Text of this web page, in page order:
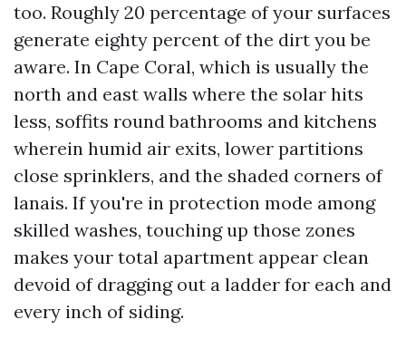
too. Roughly 20 percentage of your surfaces
generate eighty percent of the dirt you be
aware. In Cape Coral, which is usually the
north and east walls where the solar hits
less, soffits round bathrooms and kitchens
wherein humid air exits, lower partitions
close sprinklers, and the shaded corners of
lanais. If you're in protection mode among
skilled washes, touching up those zones
makes your total apartment appear clean
devoid of dragging out a ladder for each and
every inch of siding.